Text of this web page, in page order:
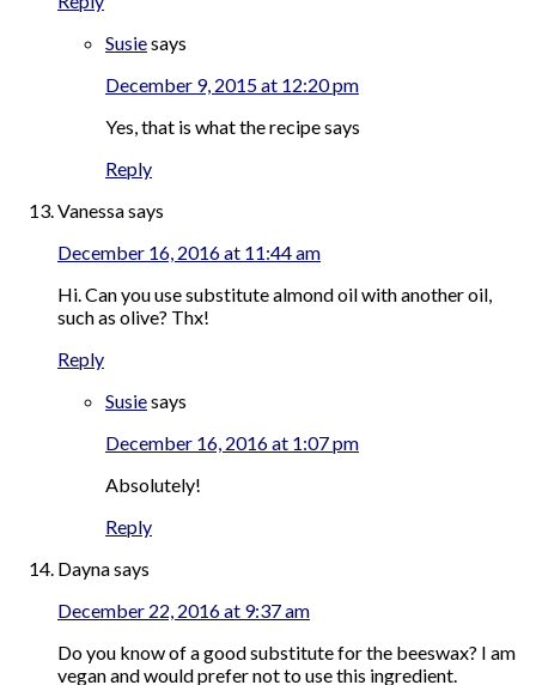
Susiesays
December 9, 2015 at 12:20 pm
Yes, that is what the recipe says
Reply
Vanessasays
December 16, 2016 at 11:44 am
Hi. Can you use substitute almond oil with another oil,
such as olive? Thx!
Reply
Susiesays
December 16, 2016 at 1:07 pm
Absolutely!
Reply
Daynasays
December 22, 2016 at 9:37 am
Do you know of a good substitute for the beeswax? I am
vegan and would prefer not to use this ingredient.